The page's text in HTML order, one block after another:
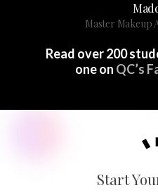
Master Makeup
Read over 200
one on QC’s
Start